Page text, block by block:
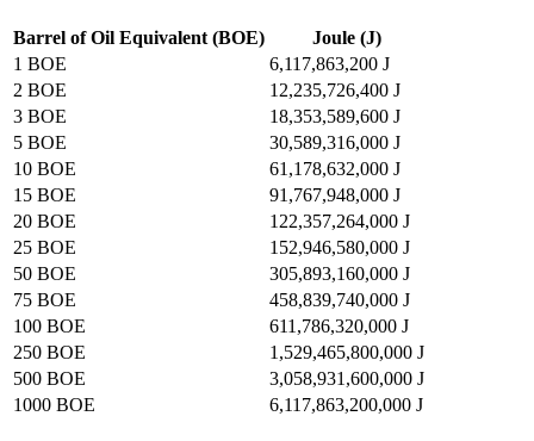
Barrel of Oil Equivalent (BOE) Joule (J)
1 BOE 6,117,863,200 J
2 BOE 12,235,726,400 J
3 BOE 18,353,589,600 J
5 BOE 30,589,316,000 J
10 BOE 61,178,632,000 J
15 BOE 91,767,948,000 J
20 BOE 122,357,264,000 J
25 BOE 152,946,580,000 J
50 BOE 305,893,160,000 J
75 BOE 458,839,740,000 J
100 BOE 611,786,320,000 J
250 BOE 1,529,465,800,000 J
500 BOE 3,058,931,600,000 J
1000 BOE 6,117,863,200,000 J